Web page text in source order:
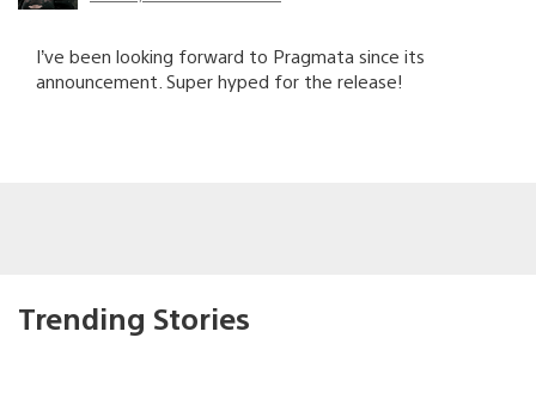
I’ve been looking forward to Pragmata since its
announcement. Super hyped for the release!
Trending Stories